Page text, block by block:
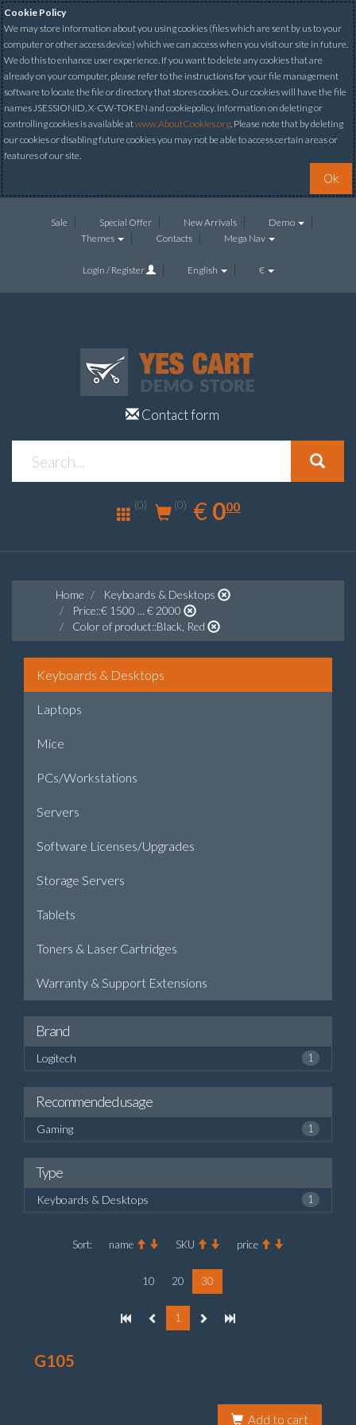
Cookie Policy
We may store information about you using cookies (files which are sent by us to your
computer or other access device) which we can access when you visit our site in future.
We do this to enhance user experience. If you want to delete any cookies that are
already on your computer, please refer to the instructions for your file management
software to locate the file or directory that stores cookies. Our cookies will have the file
names JSESSIONID, X-CW-TOKEN and cookiepolicy. Information on deleting or
controlling cookies is available atwww.AboutCookies.org. Please note that by deleting
our cookies or disabling future cookies you may not be able to access certain areas or
features of our site.
Ok
Sale Special Offer New Arrivals
Demo
Themes
Contacts Mega Nav
Login / Register English €
Contact form
(0) (0) € EUR
0.00
000
Home
Keyboards & Desktops
Price::€ 1500 ... € 2000
Color of product::Black, Red
Keyboards & Desktops
Laptops
Mice
PCs/Workstations
Servers
Software Licenses/Upgrades
Storage Servers
Tablets
Toners & Laser Cartridges
Warranty & Support Extensions
Brand
Logitech 1
Recommended usage
Gaming 1
Type
Keyboards & Desktops 1
Sort: name SKU price
10 20 30
1
G105
Add to cart